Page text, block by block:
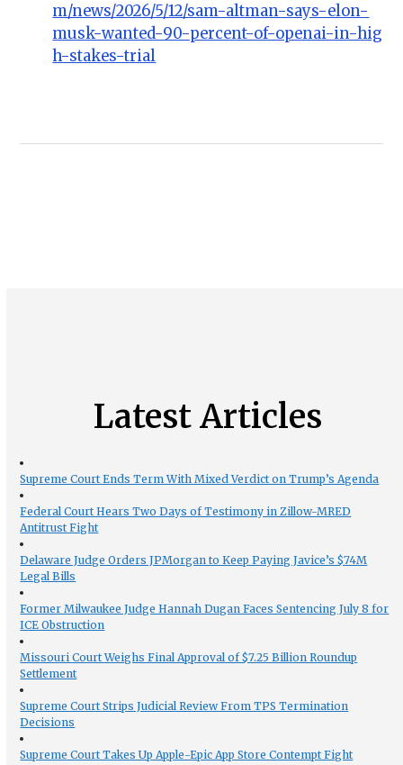
m/news/2026/5/12/sam-altman-says-elon-
musk-wanted-90-percent-of-openai-in-hig
h-stakes-trial
Latest Articles
Supreme Court Ends Term With Mixed Verdict on Trump’s Agenda
Federal Court Hears Two Days of Testimony in Zillow-MRED
Antitrust Fight
Delaware Judge Orders JPMorgan to Keep Paying Javice’s $74M
Legal Bills
Former Milwaukee Judge Hannah Dugan Faces Sentencing July 8 for
ICE Obstruction
Missouri Court Weighs Final Approval of $7.25 Billion Roundup
Settlement
Supreme Court Strips Judicial Review From TPS Termination
Decisions
Supreme Court Takes Up Apple-Epic App Store Contempt Fight